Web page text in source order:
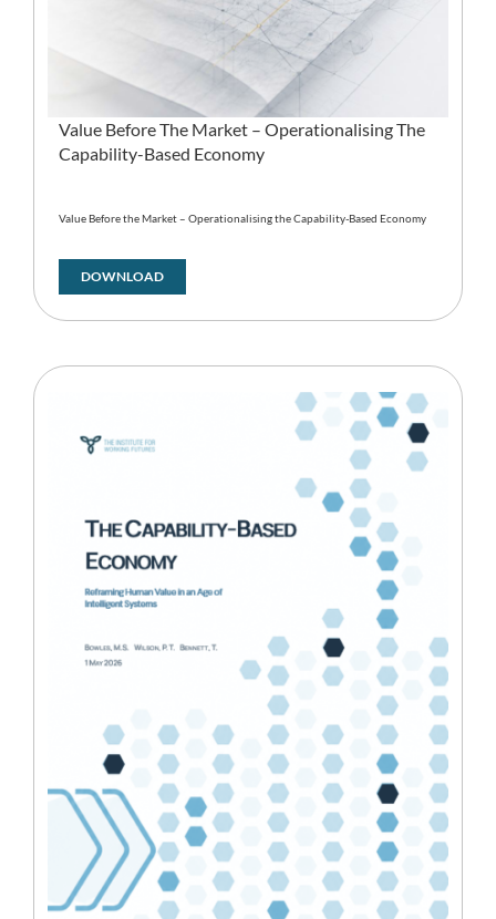
Value Before The Market – Operationalising The
Capability-Based Economy
Value Before the Market – Operationalising the Capability-Based Economy
DOWNLOAD